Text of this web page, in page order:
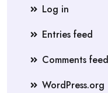
Log in
Entries feed
Comments feed
WordPress.org